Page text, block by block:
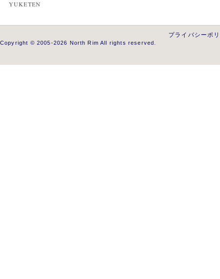
YUKETEN
プライバシーポ
Copyright © 2005-2026 North Rim All rights reserved.